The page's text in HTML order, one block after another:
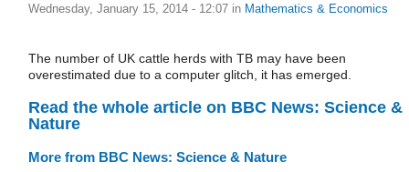
Wednesday, January 15, 2014 - 12:07 in Mathematics & Economics
The number of UK cattle herds with TB may have been
overestimated due to a computer glitch, it has emerged.
Read the whole article on BBC News: Science &
Nature
More from BBC News: Science & Nature